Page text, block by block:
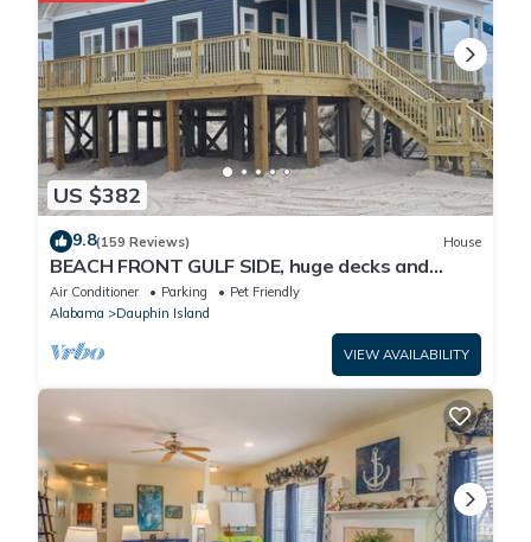
US $382
9.8(159 Reviews) House
BEACH FRONT GULF SIDE, huge decks and
Ocean Views! Newly remodeled, like new!
Air Conditioner Parking
Pet Friendly
Alabama
Dauphin Island
VIEW AVAILABILITY